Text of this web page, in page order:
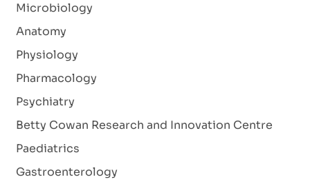
Microbiology
Anatomy
Physiology
Pharmacology
Psychiatry
Betty Cowan Research and Innovation Centre
Paediatrics
Gastroenterology